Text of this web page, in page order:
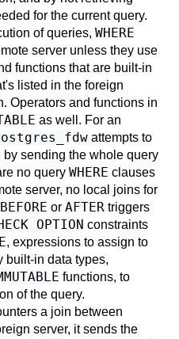
for the current query.
of queries, WHERE
server unless they use
functions that are built-in
listed in the foreign
Operators and functions in
as well. For an
attempts to
sending the whole query
no query WHERE clauses
server, no local joins for
BEFORE or AFTER triggers
OPTION constraints
, expressions to assign to
built-in data types,
functions, to
of the query.
a join between
server, it sends the